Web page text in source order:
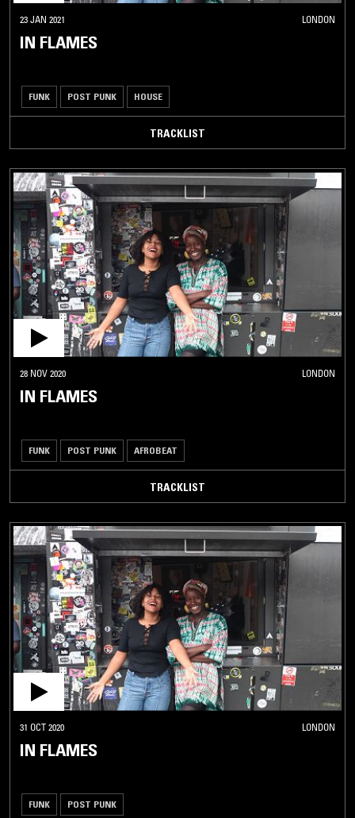
23 JAN 2021 LONDON
IN FLAMES
FUNK POST PUNK HOUSE
TRACKLIST
28 NOV 2020 LONDON
IN FLAMES
FUNK POST PUNK AFROBEAT
TRACKLIST
31 OCT 2020 LONDON
IN FLAMES
FUNK POST PUNK